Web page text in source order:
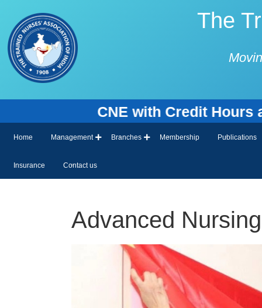
The
CNE with Credit Hours and
Home Management Branches Membership Publications
Insurance Contact us
Advanced